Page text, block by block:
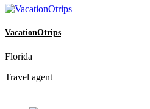
VacationOtrips
Florida
Travel agent